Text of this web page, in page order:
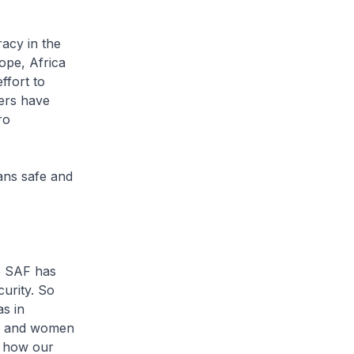
in the
Africa
to
have
safe and
has
So
in
women
how our